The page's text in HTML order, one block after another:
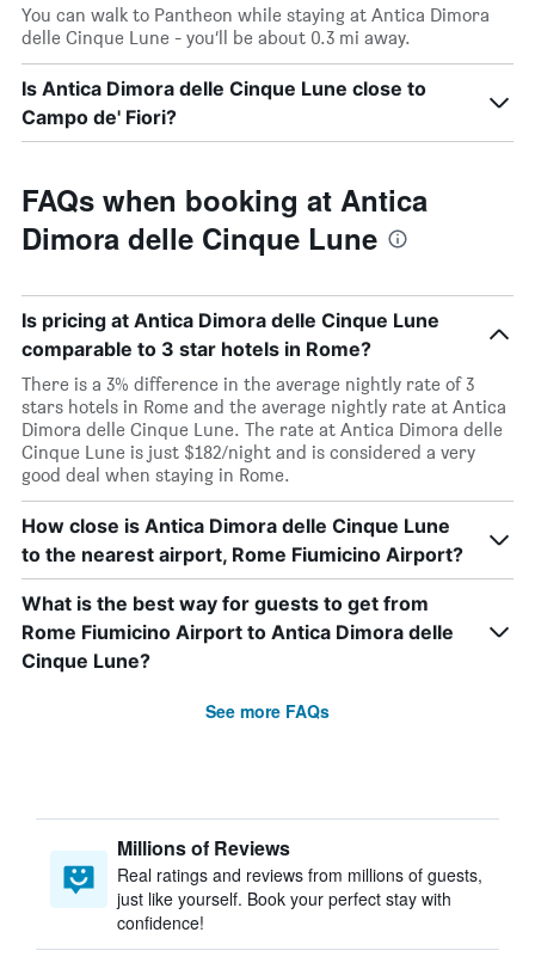
You can walk to Pantheon while staying at Antica Dimora
delle Cinque Lune - you’ll be about 0.3 mi away.
Is Antica Dimora delle Cinque Lune close to
Campo de' Fiori?
FAQs when booking at Antica
Dimora delle Cinque Lune
Is pricing at Antica Dimora delle Cinque Lune
comparable to 3 star hotels in Rome?
There is a 3% difference in the average nightly rate of 3
stars hotels in Rome and the average nightly rate at Antica
Dimora delle Cinque Lune. The rate at Antica Dimora delle
Cinque Lune is just $182/night and is considered a very
good deal when staying in Rome.
How close is Antica Dimora delle Cinque Lune
to the nearest airport, Rome Fiumicino Airport?
What is the best way for guests to get from
Rome Fiumicino Airport to Antica Dimora delle
Cinque Lune?
See more FAQs
Millions of Reviews
Real ratings and reviews from millions of guests,
just like yourself. Book your perfect stay with
confidence!